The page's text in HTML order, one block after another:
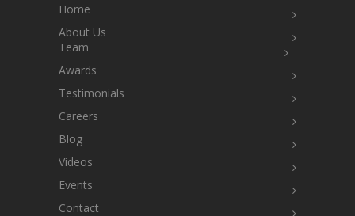
Home
About Us
Team
Awards
Testimonials
Careers
Blog
Videos
Events
Contact